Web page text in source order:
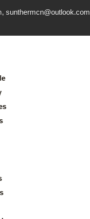
sunthermcn@outlook.com